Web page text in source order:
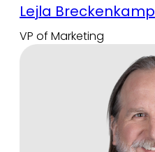
Lejla Breckenkamp
VP of Marketing